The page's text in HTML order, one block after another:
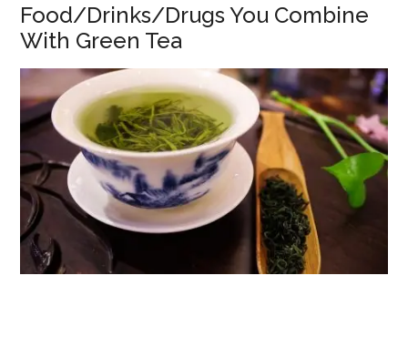
Food/Drinks/Drugs You Combine
With Green Tea